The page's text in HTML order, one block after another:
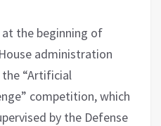
the beginning of
administration
“Artificial
competition, which
by the Defense